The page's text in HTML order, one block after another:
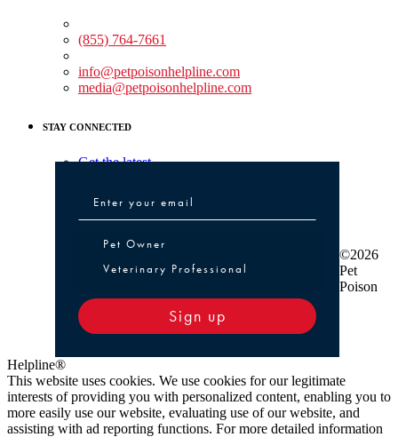
(855) 764-7661
info@petpoisonhelpline.com
media@petpoisonhelpline.com
STAY CONNECTED
Get the latest
Pet Owner or Veterinary Professional
Pet Owner
Veterinary Professional
Sign up
©2026
Pet
Poison
Helpline®
This website uses cookies. We use cookies for our legitimate
interests of providing you with personalized content, enabling you to
more easily use our website, evaluating use of our website, and
assisting with ad reporting functions. For more detailed information